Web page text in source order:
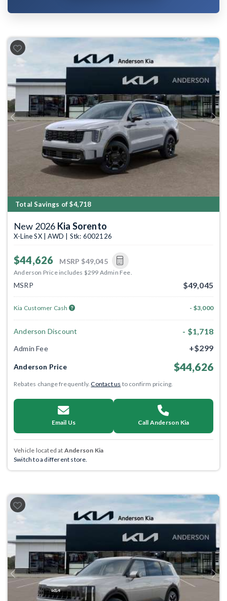
Previous Next
Total Savings of $4,718
New 2026 Kia Sorento
X-Line SX | AWD | Stk: 6002126
$44,626 MSRP $49,045
Anderson Price includes $299 Admin Fee.
MSRP $49,045
Kia Customer Cash - $3,000
Anderson Discount - $1,718
Admin Fee +$299
Anderson Price $44,626
Rebates change frequently.Contact us to confirm pricing.
Email Us Call Anderson Kia
Vehicle located at Anderson Kia
Switch to a different store.
Previous Next